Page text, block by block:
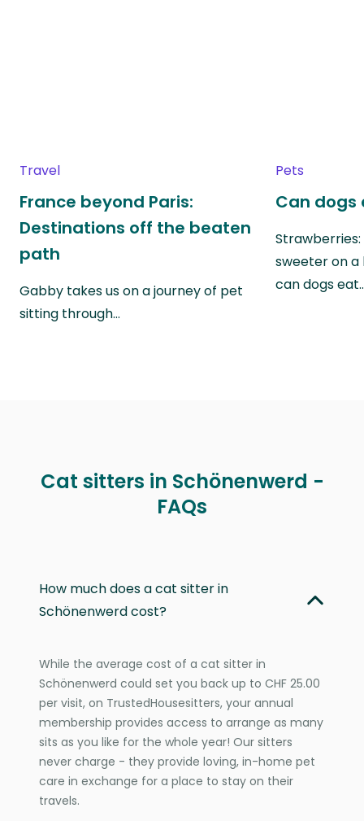
Travel
France beyond Paris:
Destinations off the beaten
path
Gabby takes us on a journey of pet
sitting through…
Pets
Can dogs
sweeter on a
can dogs
Cat sitters in Schönenwerd -
FAQs
How much does a cat sitter in
Schönenwerd cost?
While the average cost of a cat sitter in
Schönenwerd could set you back up to CHF 25.00
per visit, on TrustedHousesitters, your annual
membership provides access to arrange as many
sits as you like for the whole year! Our sitters
never charge - they provide loving, in-home pet
care in exchange for a place to stay on their
travels.